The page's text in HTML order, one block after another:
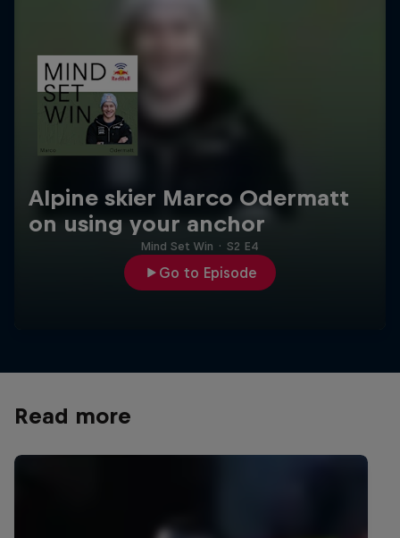
Alpine skier Marco Odermatt
on using your anchor
Go to Episode
Mind Set Win · S2 E4
Read more